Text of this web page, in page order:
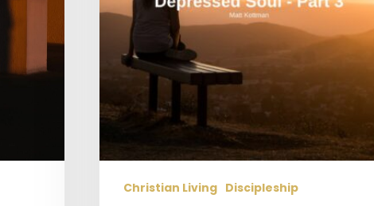
Part
Christian Living Discipleship